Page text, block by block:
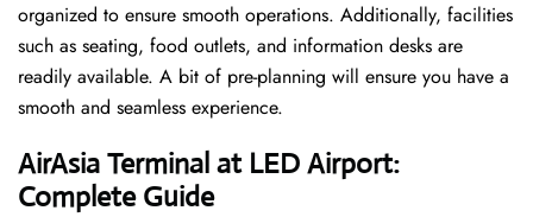
organized to ensure smooth operations. Additionally, facilities
such as seating, food outlets, and information desks are
readily available. A bit of pre-planning will ensure you have a
smooth and seamless experience.
AirAsia Terminal at LED Airport:
Complete Guide